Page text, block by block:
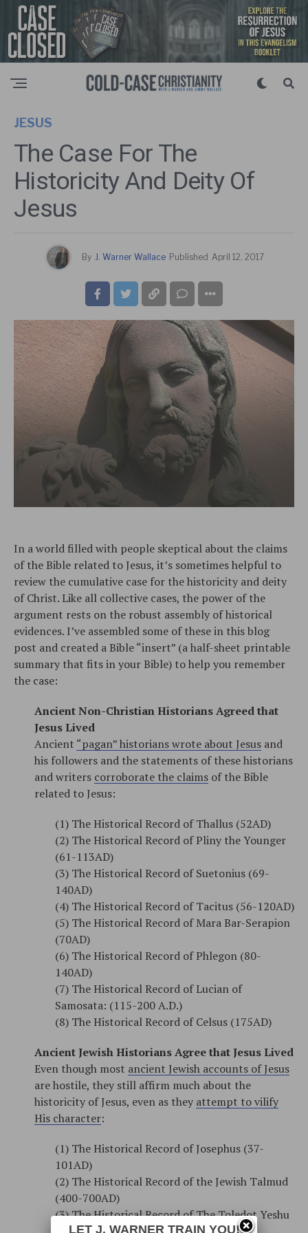
JESUS
The Case For The
Historicity And Deity Of
Jesus
By J. Warner Wallace Published April 12, 2017
In a world filled with people skeptical about the claims
of the Bible related to Jesus, it’s sometimes helpful to
review the cumulative case for the historicity and deity
of Christ. Like all collective cases, the power of the
argument rests on the robust assembly of historical
evidences. I’ve assembled some of these in this blog
post and created a Bible “insert” (a half-sheet printable
summary that fits in your Bible) to help you remember
the case:
Ancient Non-Christian Historians Agreed that
Jesus Lived
Ancient “pagan” historians wrote about Jesus and
his followers and the statements of these historians
and writers corroborate the claims of the Bible
related to Jesus:
(1) The Historical Record of Thallus (52AD)
(2) The Historical Record of Pliny the Younger
(61-113AD)
(3) The Historical Record of Suetonius (69-
140AD)
(4) The Historical Record of Tacitus (56-120AD)
(5) The Historical Record of Mara Bar-Serapion
(70AD)
(6) The Historical Record of Phlegon (80-
140AD)
(7) The Historical Record of Lucian of
Samosata: (115-200 A.D.)
(8) The Historical Record of Celsus (175AD)
Ancient Jewish Historians Agree that Jesus Lived
Even though most ancient Jewish accounts of Jesus
are hostile, they still affirm much about the
historicity of Jesus, even as they attempt to vilify
His character:
(1) The Historical Record of Josephus (37-
101AD)
(2) The Historical Record of the Jewish Talmud
(400-700AD)
(3) The Historical Record of The Toledot Yeshu
LET J. WARNER TRAIN YOU!